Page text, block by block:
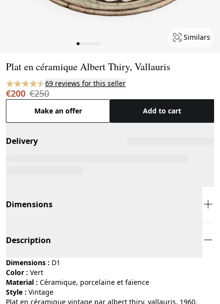
Similars
Plat en céramique Albert Thiry, Vallauris
69 reviews for this seller
€200 €250
Make an offer Add to cart
Delivery
Dimensions
Description
Dimensions : D1
Color :
vert
Material :
céramique, porcelaine et faïence
Style :
vintage
Plat en céramique vintage par albert thiry, vallauris, 1960.